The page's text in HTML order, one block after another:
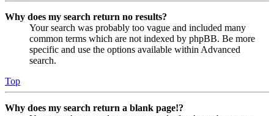
Why does my search return no results?
Your search was probably too vague and included many
common terms which are not indexed by phpBB. Be more
specific and use the options available within Advanced
search.
Top
Why does my search return a blank page!?